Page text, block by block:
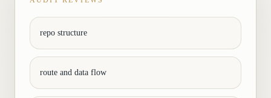
repo structure
route and data flow